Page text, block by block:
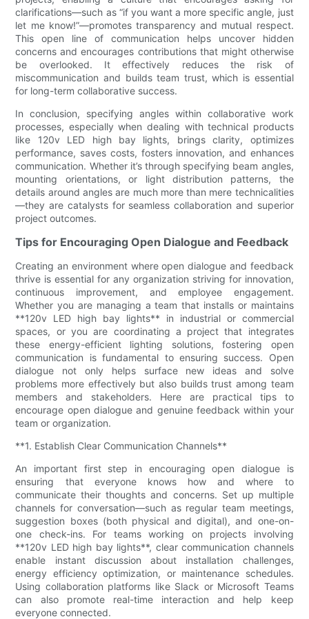
clarifications—such as “if you want a more specific angle, just
let me know!”—promotes transparency and mutual respect.
This open line of communication helps uncover hidden
concerns and encourages contributions that might otherwise
be overlooked. It effectively reduces the risk of
miscommunication and builds team trust, which is essential
for long-term collaborative success.
In conclusion, specifying angles within collaborative work
processes, especially when dealing with technical products
like 120v LED high bay lights, brings clarity, optimizes
performance, saves costs, fosters innovation, and enhances
communication. Whether it’s through specifying beam angles,
mounting orientations, or light distribution patterns, the
details around angles are much more than mere technicalities
—they are catalysts for seamless collaboration and superior
project outcomes.
Tips for Encouraging Open Dialogue and Feedback
Creating an environment where open dialogue and feedback
thrive is essential for any organization striving for innovation,
continuous improvement, and employee engagement.
Whether you are managing a team that installs or maintains
**120v LED high bay lights** in industrial or commercial
spaces, or you are coordinating a project that integrates
these energy-efficient lighting solutions, fostering open
communication is fundamental to ensuring success. Open
dialogue not only helps surface new ideas and solve
problems more effectively but also builds trust among team
members and stakeholders. Here are practical tips to
encourage open dialogue and genuine feedback within your
team or organization.
**1. Establish Clear Communication Channels**
An important first step in encouraging open dialogue is
ensuring that everyone knows how and where to
communicate their thoughts and concerns. Set up multiple
channels for conversation—such as regular team meetings,
suggestion boxes (both physical and digital), and one-on-
one check-ins. For teams working on projects involving
**120v LED high bay lights**, clear communication channels
enable instant discussion about installation challenges,
energy efficiency optimization, or maintenance schedules.
Using collaboration platforms like Slack or Microsoft Teams
can also promote real-time interaction and help keep
everyone connected.